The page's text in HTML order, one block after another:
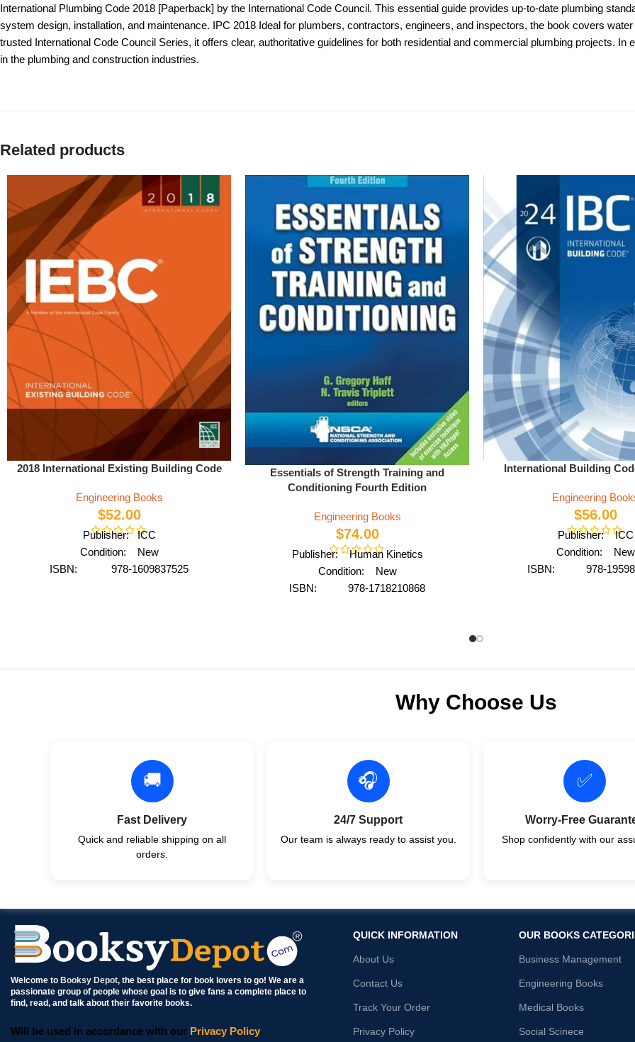
International Plumbing Code 2018 [Paperback] by the International Code Council. This essential guide provides up-to-date plumbing
system design, installation, and maintenance. IPC 2018 Ideal for plumbers, contractors, engineers, and inspectors, the book covers
trusted International Code Council Series, it offers clear, authoritative guidelines for both residential and commercial plumbing projects.
in the plumbing and construction industries.
Related products
2018 International Existing Building Code
Engineering Books
$52.00
Publisher: ICC
Condition: New
ISBN: 978-1609837525
Essentials of Strength Training and
Conditioning Fourth Edition
Engineering Books
$74.00
Publisher: Human Kinetics
Condition: New
ISBN: 978-1718210868
International Building
Engineering
$56.00
Publisher: ICC
Condition: New
ISBN: 978-
Why Choose Us
🚚
Fast Delivery
Quick and reliable shipping on all
orders.
🎧
24/7 Support
Our team is always ready to assist you.
✅
Worry-Free
Shop confidently with our
Welcome to Booksy Depot, the best place for book lovers to go! We are a
passionate group of people whose goal is to give fans a complete place to
find, read, and talk about their favorite books.
Will be used in accordance with our Privacy Policy
QUICK INFORMATION
About Us
Contact Us
Track Your Order
Privacy Policy
OUR BOOKS
Business Management
Engineering Books
Medical Books
Social Scinece